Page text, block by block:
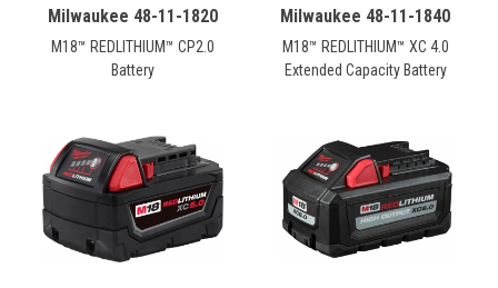
Milwaukee 48-11-1820
M18™ REDLITHIUM™ CP2.0
Battery
Milwaukee 48-11-1840
M18™ REDLITHIUM™ XC 4.0
Extended Capacity Battery